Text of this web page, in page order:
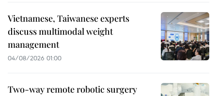
Vietnamese, Taiwanese experts
discuss multimodal weight
management
04/08/2026 01:00
Two-way remote robotic surgery